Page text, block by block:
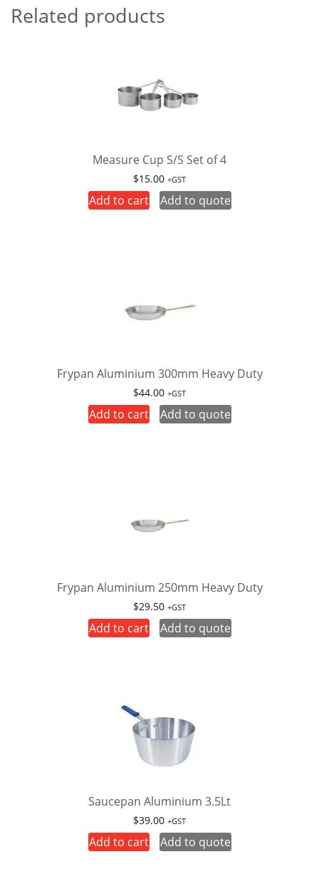
Related products
Measure Cup S/S Set of 4
$15.00 +GST
Add to cart Add to quote
Frypan Aluminium 300mm Heavy Duty
$44.00 +GST
Add to cart Add to quote
Frypan Aluminium 250mm Heavy Duty
$29.50 +GST
Add to cart Add to quote
Saucepan Aluminium 3.5Lt
$39.00 +GST
Add to cart Add to quote